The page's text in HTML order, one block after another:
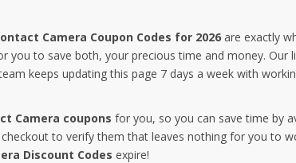
Camera Coupon Codes for 2026 are exactly
you to save both, your precious time and money. Our
keeps updating this page 7 days a week with
Camera coupons for you, so you can save time by
to verify them that leaves nothing for you to
Discount Codes expire!